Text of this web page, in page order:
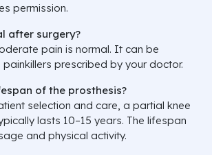
permission.
after surgery?
pain is normal. It can be
prescribed by your doctor.
of the prosthesis?
selection and care, a partial knee
lasts 10–15 years. The lifespan
and physical activity.